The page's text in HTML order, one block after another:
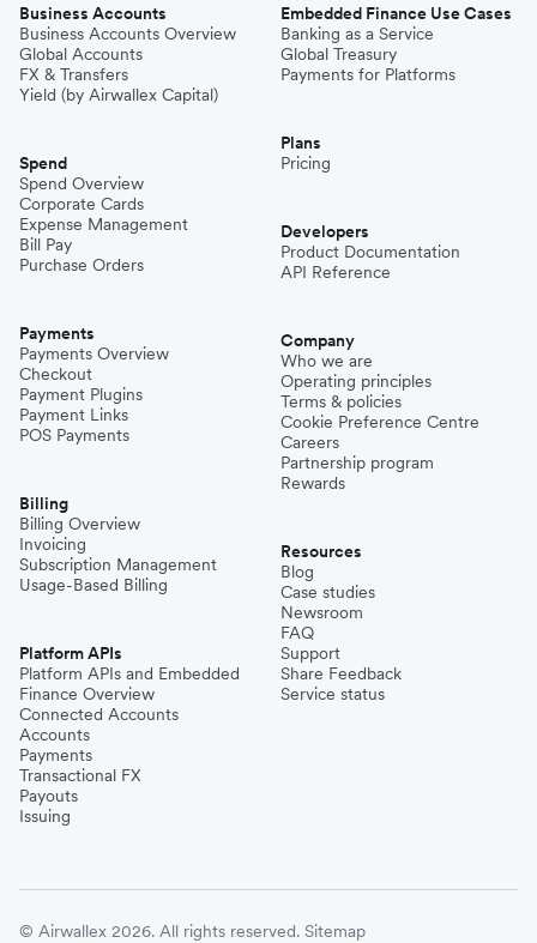
Business Accounts
Business Accounts Overview
Global Accounts
FX & Transfers
Yield (by Airwallex Capital)
Spend
Spend Overview
Corporate Cards
Expense Management
Bill Pay
Purchase Orders
Payments
Payments Overview
Checkout
Payment Plugins
Payment Links
POS Payments
Billing
Billing Overview
Invoicing
Subscription Management
Usage-Based Billing
Platform APIs
Platform APIs and Embedded
Finance Overview
Connected Accounts
Accounts
Payments
Transactional FX
Payouts
Issuing
Embedded Finance Use Cases
Banking as a Service
Global Treasury
Payments for Platforms
Plans
Pricing
Developers
Product Documentation
API Reference
Company
Who we are
Operating principles
Terms & policies
Cookie Preference Centre
Careers
Partnership program
Rewards
Resources
Blog
Case studies
Newsroom
FAQ
Support
Share Feedback
Service status
© Airwallex 2026. All rights reserved. Sitemap